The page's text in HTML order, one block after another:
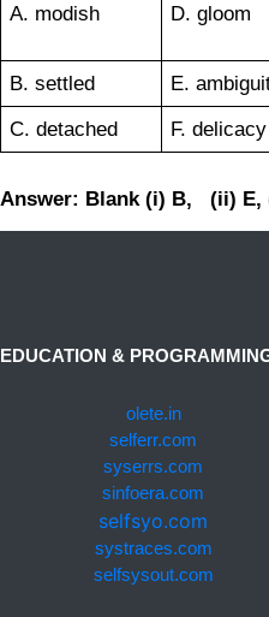
A. modish
D. gloom
B. settled
E.
C. detached
F. delicacy
Answer: Blank (i) B, (ii) E,
EDUCATION &
olete.in
selferr.com
syserrs.com
sinfoera.com
selfsyo.com
systraces.com
selfsysout.com